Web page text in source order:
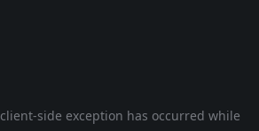
client-side exception has occurred while